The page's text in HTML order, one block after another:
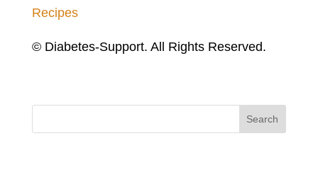
Recipes
© Diabetes-Support. All Rights Reserved.
Search